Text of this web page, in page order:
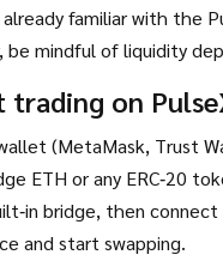
familiar with the
be mindful of liquidity
while you benefit from
on
(MetaMask, Trust
ETH or any ERC‑20
bridge, then
and start swapping.